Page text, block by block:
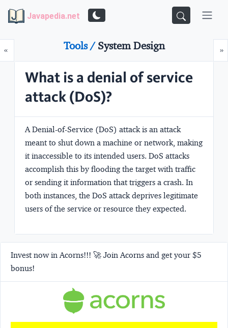
Javapedia.net
«Prev »
Tools /System Design
What is a denial of service
attack (DoS)?
A Denial-of-Service (DoS) attack is an attack
meant to shut down a machine or network, making
it inaccessible to its intended users. DoS attacks
accomplish this by flooding the target with traffic
or sending it information that triggers a crash. In
both instances, the DoS attack deprives legitimate
users of the service or resource they expected.
Invest now in Acorns!!! 🚀 Join Acorns and get your $5
bonus!